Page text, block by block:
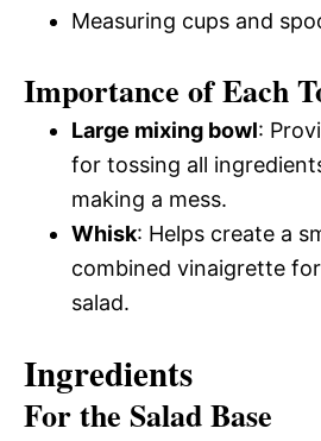
Measuring cups and
Importance of Each
Large mixing bowl:
for tossing all
making a mess.
Whisk: Helps create a
combined vinaigrette
salad.
Ingredients
For the Salad Base